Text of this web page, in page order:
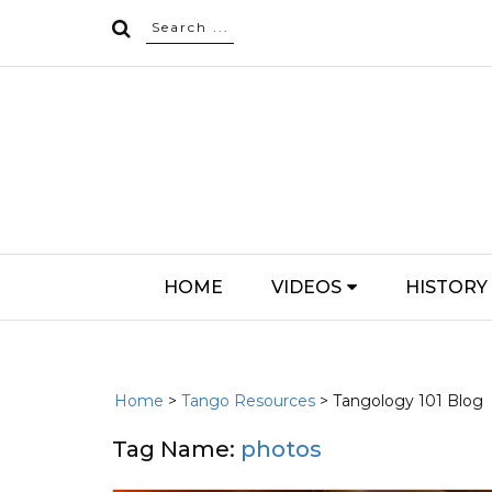
HOME VIDEOS HISTORY
Home > Tango Resources > Tangology 101 Blog
Tag Name: photos